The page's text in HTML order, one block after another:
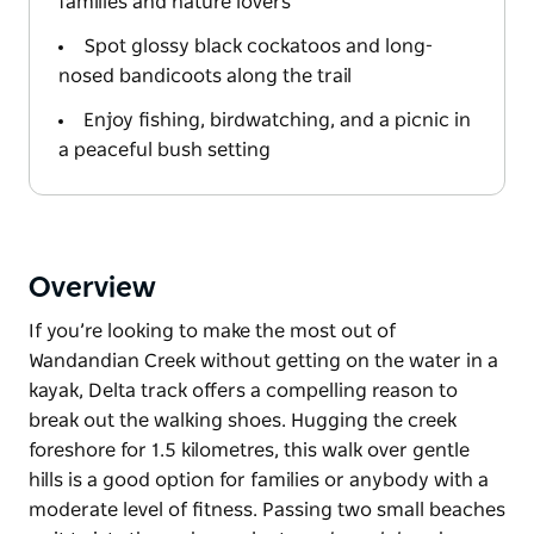
Spot glossy black cockatoos and long-
nosed bandicoots along the trail
Enjoy fishing, birdwatching, and a picnic in
a peaceful bush setting
Overview
If you’re looking to make the most out of
Wandandian Creek without getting on the water in a
kayak, Delta track offers a compelling reason to
break out the walking shoes. Hugging the creek
foreshore for 1.5 kilometres, this walk over gentle
hills is a good option for families or anybody with a
moderate level of fitness. Passing two small beaches